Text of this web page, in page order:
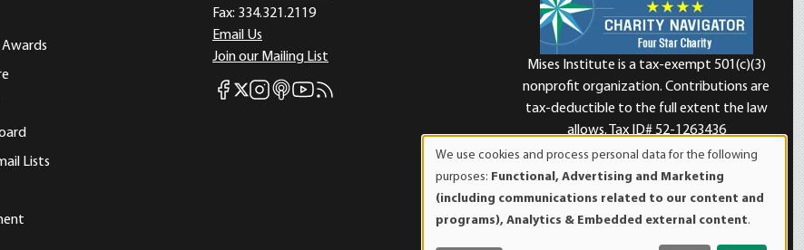
Lists
Fax: 334.321.2119
Email Us
Join our Mailing List
Mises Facebook
Mises X
Mises Instagram
Mises itunes
Mises Youtube
Mises RSS feed
Mises Institute is a tax-exempt 501(c)(3)
nonprofit organization. Contributions are
tax-deductible to the full extent the law
allows. Tax ID# 52-1263436
of
personal
data
We use cookies and process personal data for the following
purposes: Functional, Advertising and Marketing
(including communications related to our content and
programs), Analytics & Embedded external content.